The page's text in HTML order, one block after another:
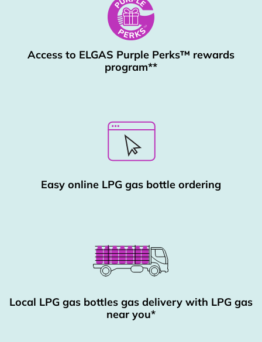
Access to ELGAS Purple Perks™ rewards
program**
Easy online LPG gas bottle ordering
Local LPG gas bottles gas delivery with LPG gas
near you*